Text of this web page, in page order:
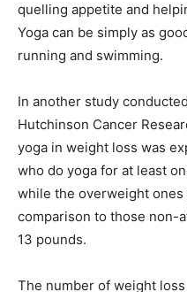
quelling appetite and
Yoga can be simply as
running and swimming.
In another study
Hutchinson Cancer
yoga in weight loss was
who do yoga for at least
while the overweight
comparison to those non-
13 pounds.
The number of weight